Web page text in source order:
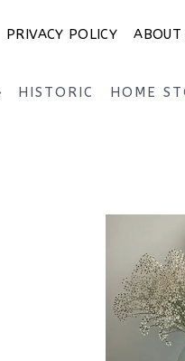
PRIVACY POLICY ABOUT
HISTORIC HOME